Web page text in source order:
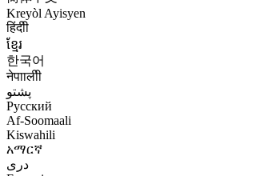
Kreyòl Ayisyen
हिंदीी
ខ្មែរ
한국어
नेपाालीी
پشتو
Русский
Af-Soomaali
Kiswahili
አማርኛ
درى